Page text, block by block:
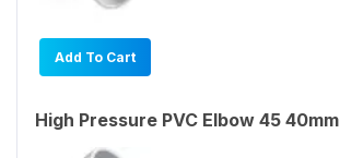
Add To Cart
High Pressure PVC Elbow 45 40mm